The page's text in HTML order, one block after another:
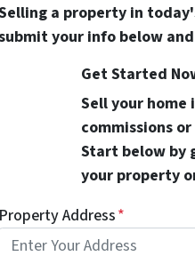
a property in
your info below
Get Started
Sell your home
commissions
Start below by
your property
Property Address*